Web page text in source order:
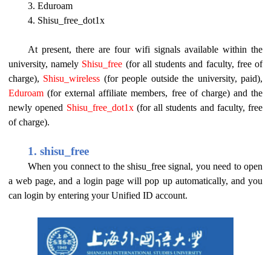
3. Eduroam
4. Shisu_free_dot1x
At present, there are four wifi signals available within the
university, namely Shisu_free (for all students and faculty, free of
charge), Shisu_wireless (for people outside the university, paid),
Eduroam(for external affiliate members, free of charge) and the
newly opened Shisu_free_dot1x(for all students and faculty, free
of charge).
1. shisu_free
When you connect to the shisu_free signal, you need to open
a web page, and a login page will pop up automatically, and you
can login by entering your Unified ID account.